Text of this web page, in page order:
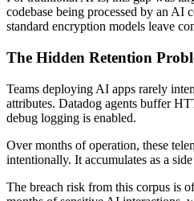
codebase being processed by an AI
standard encryption models leave
The Hidden Retention
Teams deploying AI apps rarely
attributes. Datadog agents buffer
debug logging is enabled.
Over months of operation, these
intentionally. It accumulates as a
The breach risk from this corpus is